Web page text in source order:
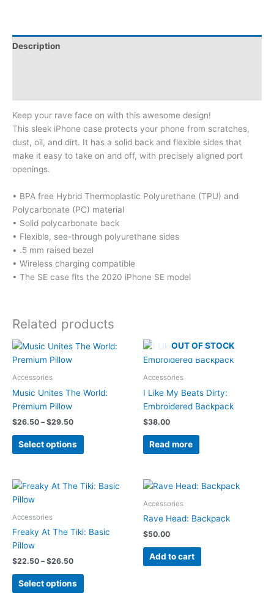
Description
Keep your rave face on with this awesome design!
This sleek iPhone case protects your phone from scratches,
dust, oil, and dirt. It has a solid back and flexible sides that
make it easy to take on and off, with precisely aligned port
openings.
• BPA free Hybrid Thermoplastic Polyurethane (TPU) and
Polycarbonate (PC) material
• Solid polycarbonate back
• Flexible, see-through polyurethane sides
• .5 mm raised bezel
• Wireless charging compatible
• The SE case fits the 2020 iPhone SE model
Related products
Accessories
Music Unites The World:
Premium Pillow
$26.50 – $29.50Price
$26.50
through
Select options
This
variants.
may
OUT OF STOCK
Accessories
I Like My Beats Dirty:
Embroidered Backpack
$38.00
Read more
Accessories
Freaky At The Tiki: Basic
Pillow
$22.50 – $26.50Price
$22.50
through
Select options
This
product
Accessories
Rave Head: Backpack
$50.00
Add to cart